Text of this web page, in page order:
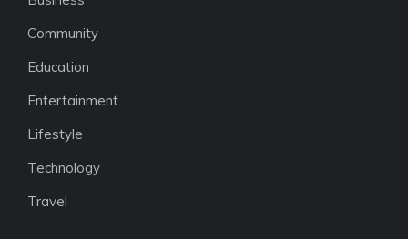
Community
Education
Entertainment
Lifestyle
Technology
Travel